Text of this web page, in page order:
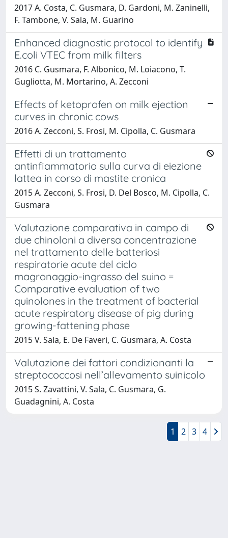
2017 A. Costa, C. Gusmara, D. Gardoni, M. Zaninelli,
F. Tambone, V. Sala, M. Guarino
Enhanced diagnostic protocol to identify
E.coli VTEC from milk filters
2016 C. Gusmara, F. Albonico, M. Loiacono, T.
Gugliotta, M. Mortarino, A. Zecconi
Effects of ketoprofen on milk ejection
curves in chronic cows
2016 A. Zecconi, S. Frosi, M. Cipolla, C. Gusmara
Effetti di un trattamento
antinfiammatorio sulla curva di eiezione
lattea in corso di mastite cronica
2015 A. Zecconi, S. Frosi, D. Del Bosco, M. Cipolla, C.
Gusmara
Valutazione comparativa in campo di
due chinoloni a diversa concentrazione
nel trattamento delle batteriosi
respiratorie acute del ciclo
magronaggio-ingrasso del suino =
Comparative evaluation of two
quinolones in the treatment of bacterial
acute respiratory disease of pig during
growing-fattening phase
2015 V. Sala, E. De Faveri, C. Gusmara, A. Costa
Valutazione dei fattori condizionanti la
streptococcosi nell’allevamento suinicolo
2015 S. Zavattini, V. Sala, C. Gusmara, G.
Guadagnini, A. Costa
1 2 3 4